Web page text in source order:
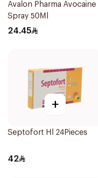
Avalon Pharma Avocaine
Spray 50Ml
24.45
+
Septofort Hl 24Pieces
42